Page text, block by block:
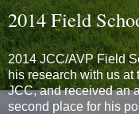
2014 Field
2014 JCC/AVP Field
his research with us at
JCC, and received an
second place for his